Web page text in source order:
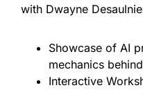
with Dwayne
Showcase of AI
mechanics
Interactive